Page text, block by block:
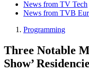
News from TV Tech
News from TVB
Programming
Three Notable
Show’